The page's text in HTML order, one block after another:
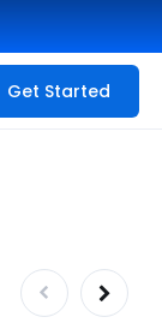
Get Started